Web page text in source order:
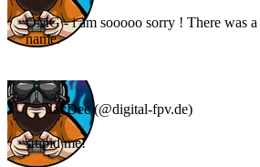
OMG - i am sooooo sorry ! There was
name.
JayDee (@digital-fpv.de)
stupid me!